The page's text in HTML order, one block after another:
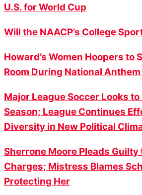
U.S. for World Cup
Will the NAACP’s College
Howard’s Women Hoopers to
Room During National
Major League Soccer Looks
Season; League Continues
Diversity in New Political
Sherrone Moore Pleads Guilty
Charges; Mistress Blames
Protecting Her